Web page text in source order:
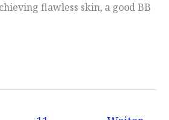
flawless skin, a good BB